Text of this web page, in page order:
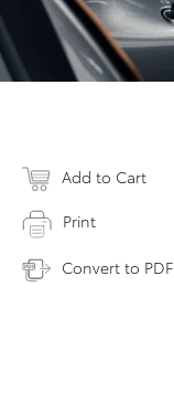
Add to Cart
Print
Convert to PDF